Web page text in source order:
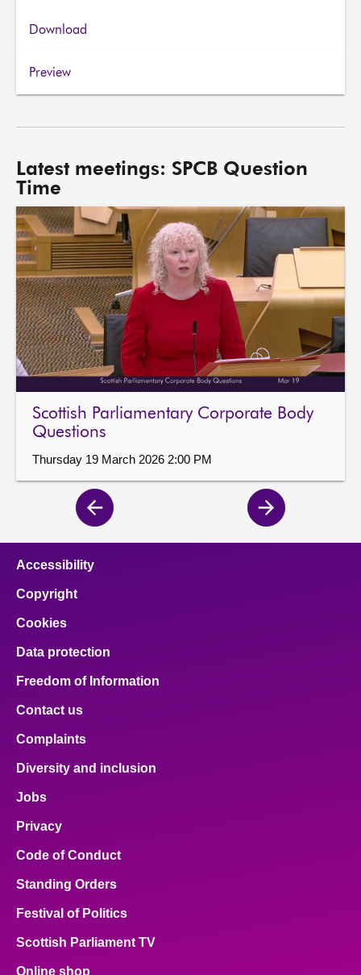
Download
Preview
Latest meetings: SPCB Question
Time
Scottish Parliamentary Corporate Body
Questions
Thursday 19 March 2026 2:00 PM
Previous
page
Next
page
Accessibility
Copyright
Cookies
Data protection
Freedom of Information
Contact us
Complaints
Diversity and inclusion
Jobs
Privacy
Code of Conduct
Standing Orders
Festival of Politics
Scottish Parliament TV
Online shop